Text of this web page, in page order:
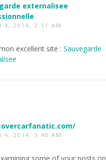
externalisee
4, 2014, 2:51 AM
excellent site : Sauvegarde
4, 2014, 3:40 AM